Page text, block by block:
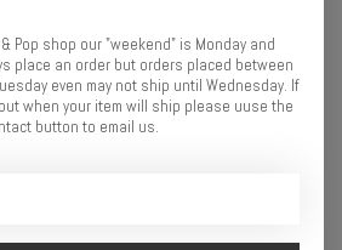
Wheels Only
12mm
Front/Rear
1/10
2.2 in
Pop shop our "weekend" is Monday and
place an order but orders placed between
even may not ship until Wednesday. If
when your item will ship please uuse the
button to email us.